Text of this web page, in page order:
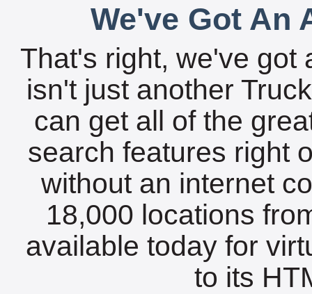
We've Got An
That's right, we've got
isn't just another
can get all of the
search features right
without an internet
18,000 locations
available today for
to its